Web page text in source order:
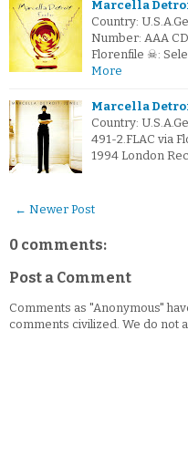
Marcella
Country:
Number: AAA
Florenfile ☠:
More
Marcella
Country:
491-2.FLAC via
1994 London
← Newer Post
0 comments:
Post a Comment
Comments as "Anonymous"
comments civilized. We do not